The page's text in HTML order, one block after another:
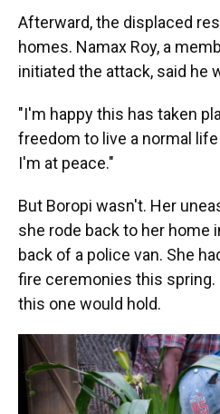
Afterward, the displaced
homes. Namax Roy, a
initiated the attack, said he
"I'm happy this has taken
freedom to live a normal life
I'm at peace."
But Boropi wasn't. Her
she rode back to her home
back of a police van. She
fire ceremonies this
this one would hold.